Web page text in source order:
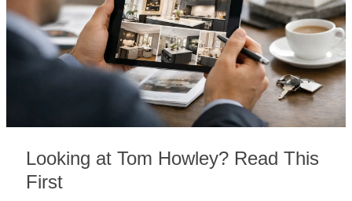
Looking at Tom Howley? Read This
First